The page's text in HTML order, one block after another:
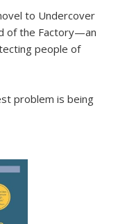
to Undercover
of the Factory—an
people of
problem is being